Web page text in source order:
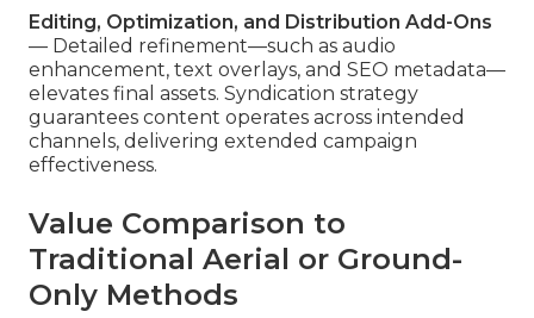
Editing, Optimization, and Distribution Add-Ons
— Detailed refinement—such as audio
enhancement, text overlays, and SEO metadata—
elevates final assets. Syndication strategy
guarantees content operates across intended
channels, delivering extended campaign
effectiveness.
Value Comparison to
Traditional Aerial or Ground-
Only Methods